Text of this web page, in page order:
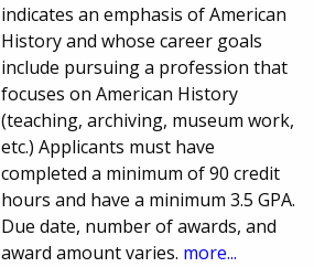
indicates an emphasis of American
History and whose career goals
include pursuing a profession that
focuses on American History
(teaching, archiving, museum work,
etc.) Applicants must have
completed a minimum of 90 credit
hours and have a minimum 3.5 GPA.
Due date, number of awards, and
award amount varies. more...